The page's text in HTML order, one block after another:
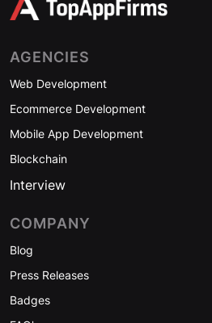
AGENCIES
Web Development
Ecommerce Development
Mobile App Development
Blockchain
Interview
COMPANY
Blog
Press Releases
Badges